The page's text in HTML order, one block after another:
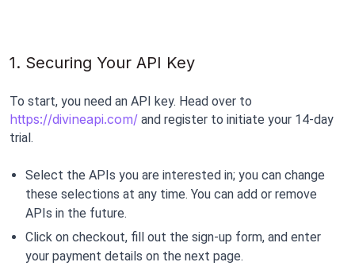
1. Securing Your API Key
https://divineapi.com/ and register to initiate your 14-day
trial.
Select the APIs you are interested in; you can change
these selections at any time. You can add or remove
APIs in the future.
Click on checkout, fill out the sign-up form, and enter
your payment details on the next page.